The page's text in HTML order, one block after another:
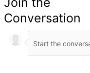
Conversation